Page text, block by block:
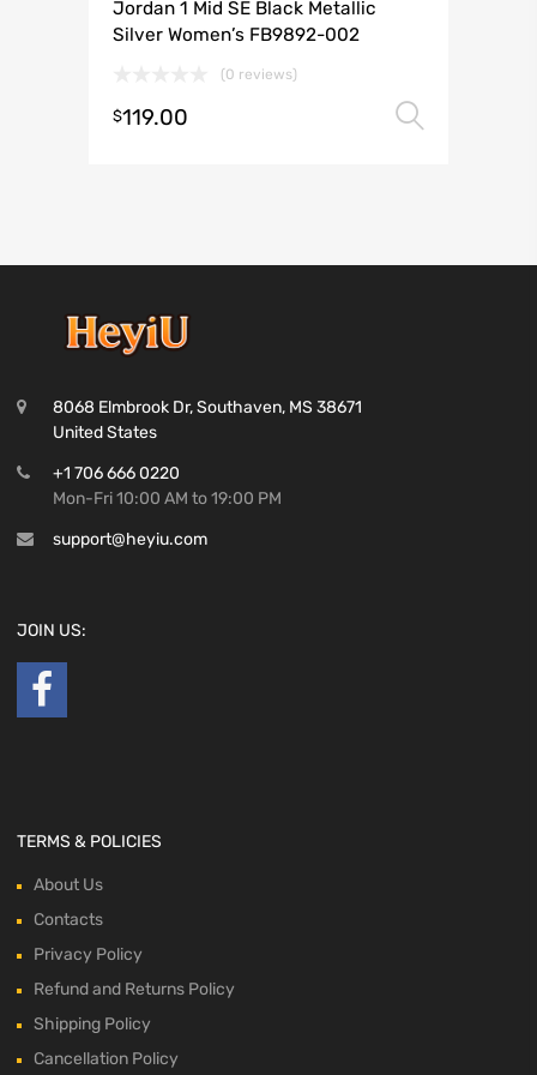
Jordan 1 Mid SE Black Metallic
Silver Women’s FB9892-002
(0 reviews)
$119.00
8068 Elmbrook Dr, Southaven, MS 38671
United States
+1 706 666 0220
Mon-Fri 10:00 AM to 19:00 PM
support@heyiu.com
JOIN US:
TERMS & POLICIES
About Us
Contacts
Privacy Policy
Refund and Returns Policy
Shipping Policy
Cancellation Policy